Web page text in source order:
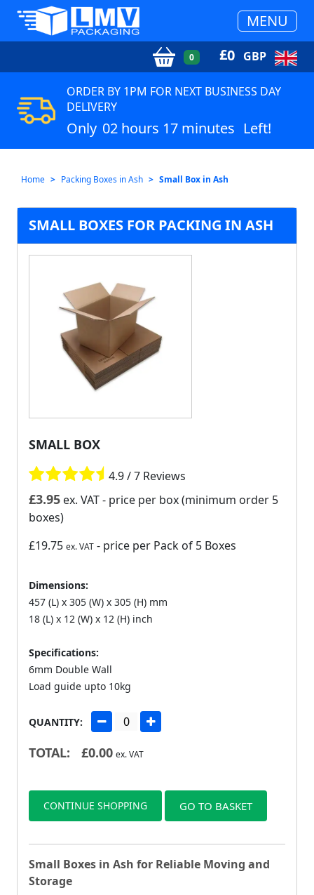
MENU
0 £0 GBP
ORDER BY 1PM FOR NEXT BUSINESS DAY
DELIVERY
Only 02 hours 17 minutes Left!
Home Packing Boxes in Ash Small Box in Ash
SMALL BOXES FOR PACKING IN ASH
SMALL BOX
4.9 / 7 Reviews
£3.95 ex. VAT- price per box (minimum order 5
boxes)
£19.75 ex. VAT - price per Pack of 5 Boxes
Dimensions:
457 (L) x 305 (W) x 305 (H) mm
18 (L) x 12 (W) x 12 (H) inch
Specifications:
6mm Double Wall
Load guide upto 10kg
QUANTITY:
TOTAL: £0.00 ex. VAT
CONTINUE SHOPPING GO TO BASKET
Small Boxes in Ash for Reliable Moving and
Storage